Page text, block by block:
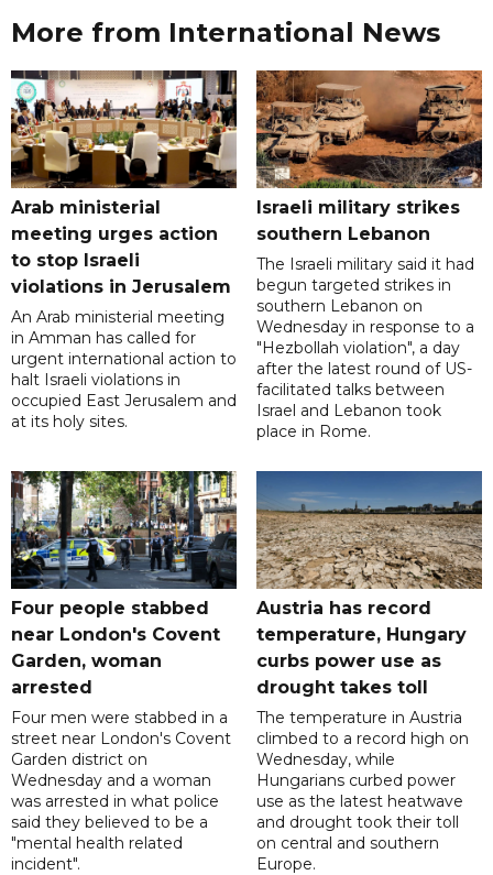
More from International News
Arab ministerial
meeting urges action
to stop Israeli
violations in Jerusalem
An Arab ministerial meeting
in Amman has called for
urgent international action to
halt Israeli violations in
occupied East Jerusalem and
at its holy sites.
Israeli military strikes
southern Lebanon
The Israeli military said it had
begun targeted strikes in
southern Lebanon on
Wednesday in response to a
"Hezbollah violation", a day
after the latest round of US-
facilitated talks between
‌Israel and Lebanon took
place in Rome.
Four people stabbed
near London's Covent
Garden, woman
arrested
Four men were stabbed in a
street near London's Covent
Garden district on
Wednesday and a woman
was arrested in what police
said they believed to be a
"mental health related
incident".
Austria has record
temperature, Hungary
curbs power use as
drought takes toll
The temperature in Austria
climbed to a record high on
Wednesday, while
Hungarians curbed power
use as the latest heatwave
and drought took their toll
on central and southern
Europe.